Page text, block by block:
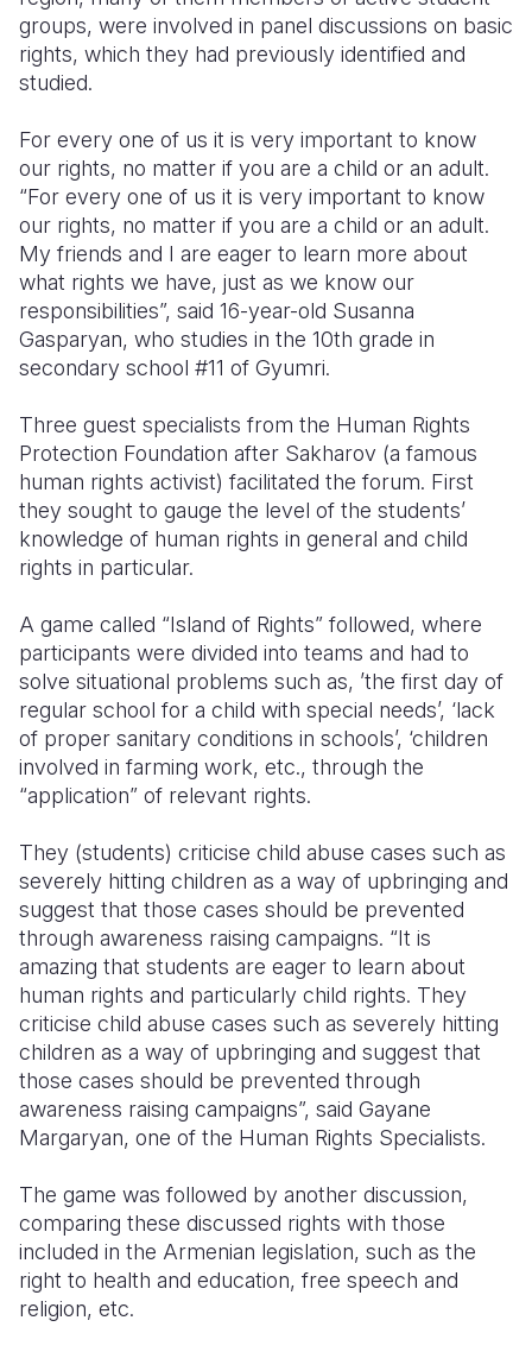
Somalia
South
Sudan
Tanzania
South
Taiwan
Timor
Thailand
Romania
Syria
Türkiye
Yemen
groups, were involved in panel discussions on basic
rights, which they had previously identified and
studied.
For every one of us it is very important to know
our rights, no matter if you are a child or an adult.
“For every one of us it is very important to know
our rights, no matter if you are a child or an adult.
My friends and I are eager to learn more about
what rights we have, just as we know our
responsibilities”, said 16-year-old Susanna
Gasparyan, who studies in the 10th grade in
secondary school #11 of Gyumri.
Three guest specialists from the Human Rights
Protection Foundation after Sakharov (a famous
human rights activist) facilitated the forum. First
they sought to gauge the level of the students’
knowledge of human rights in general and child
rights in particular.
A game called “Island of Rights” followed, where
participants were divided into teams and had to
solve situational problems such as, ’the first day of
regular school for a child with special needs’, ‘lack
of proper sanitary conditions in schools’, ‘children
involved in farming work, etc., through the
“application” of relevant rights.
They (students) criticise child abuse cases such as
severely hitting children as a way of upbringing and
suggest that those cases should be prevented
through awareness raising campaigns. “It is
amazing that students are eager to learn about
human rights and particularly child rights. They
criticise child abuse cases such as severely hitting
children as a way of upbringing and suggest that
those cases should be prevented through
awareness raising campaigns”, said Gayane
Margaryan, one of the Human Rights Specialists.
The game was followed by another discussion,
comparing these discussed rights with those
included in the Armenian legislation, such as the
right to health and education, free speech and
religion, etc.